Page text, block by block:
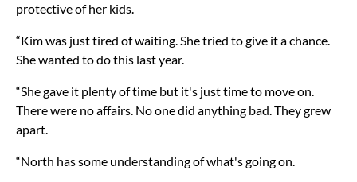
protective of her kids.
“Kim was just tired of waiting. She tried to give it a chance.
She wanted to do this last year.
“She gave it plenty of time but it's just time to move on.
There were no affairs. No one did anything bad. They grew
apart.
“North has some understanding of what's going on.